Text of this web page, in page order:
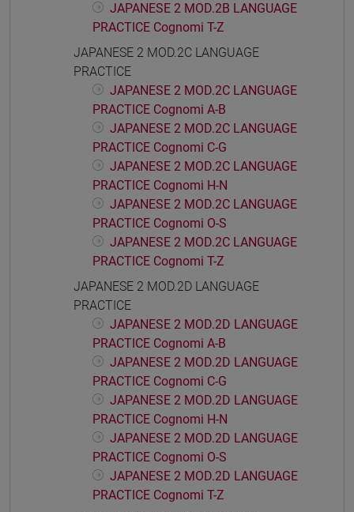
JAPANESE 2 MOD.2B LANGUAGE
PRACTICE Cognomi T-Z
JAPANESE 2 MOD.2C LANGUAGE
PRACTICE
JAPANESE 2 MOD.2C LANGUAGE
PRACTICE Cognomi A-B
JAPANESE 2 MOD.2C LANGUAGE
PRACTICE Cognomi C-G
JAPANESE 2 MOD.2C LANGUAGE
PRACTICE Cognomi H-N
JAPANESE 2 MOD.2C LANGUAGE
PRACTICE Cognomi O-S
JAPANESE 2 MOD.2C LANGUAGE
PRACTICE Cognomi T-Z
JAPANESE 2 MOD.2D LANGUAGE
PRACTICE
JAPANESE 2 MOD.2D LANGUAGE
PRACTICE Cognomi A-B
JAPANESE 2 MOD.2D LANGUAGE
PRACTICE Cognomi C-G
JAPANESE 2 MOD.2D LANGUAGE
PRACTICE Cognomi H-N
JAPANESE 2 MOD.2D LANGUAGE
PRACTICE Cognomi O-S
JAPANESE 2 MOD.2D LANGUAGE
PRACTICE Cognomi T-Z